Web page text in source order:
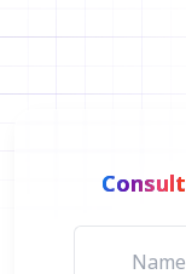
Consult